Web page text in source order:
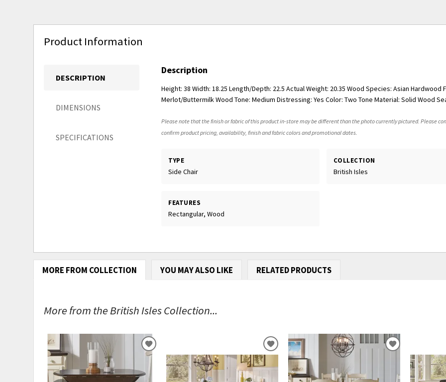
Product Information
DESCRIPTION
DIMENSIONS
SPECIFICATIONS
Description
Height: 38 Width: 18.25 Length/Depth: 22.5 Actual Weight: 20.35 Wood Species: Asian Hardwood
Merlot/Buttermilk Wood Tone: Medium Distressing: Yes Color: Two Tone Material: Solid Wood
Please note that the finish or fabric of this product in-store may be different than the photo currently pictured. Please
confirm product pricing, availability, finish and fabric colors and promotional dates.
TYPE
Side Chair
COLLECTION
British Isles
FEATURES
Rectangular, Wood
MORE FROM COLLECTION YOU MAY ALSO LIKE RELATED PRODUCTS
More from the British Isles Collection...
ADD
TO
WISHLIST
ADD
WISHLIST
ADD
WISHLIST